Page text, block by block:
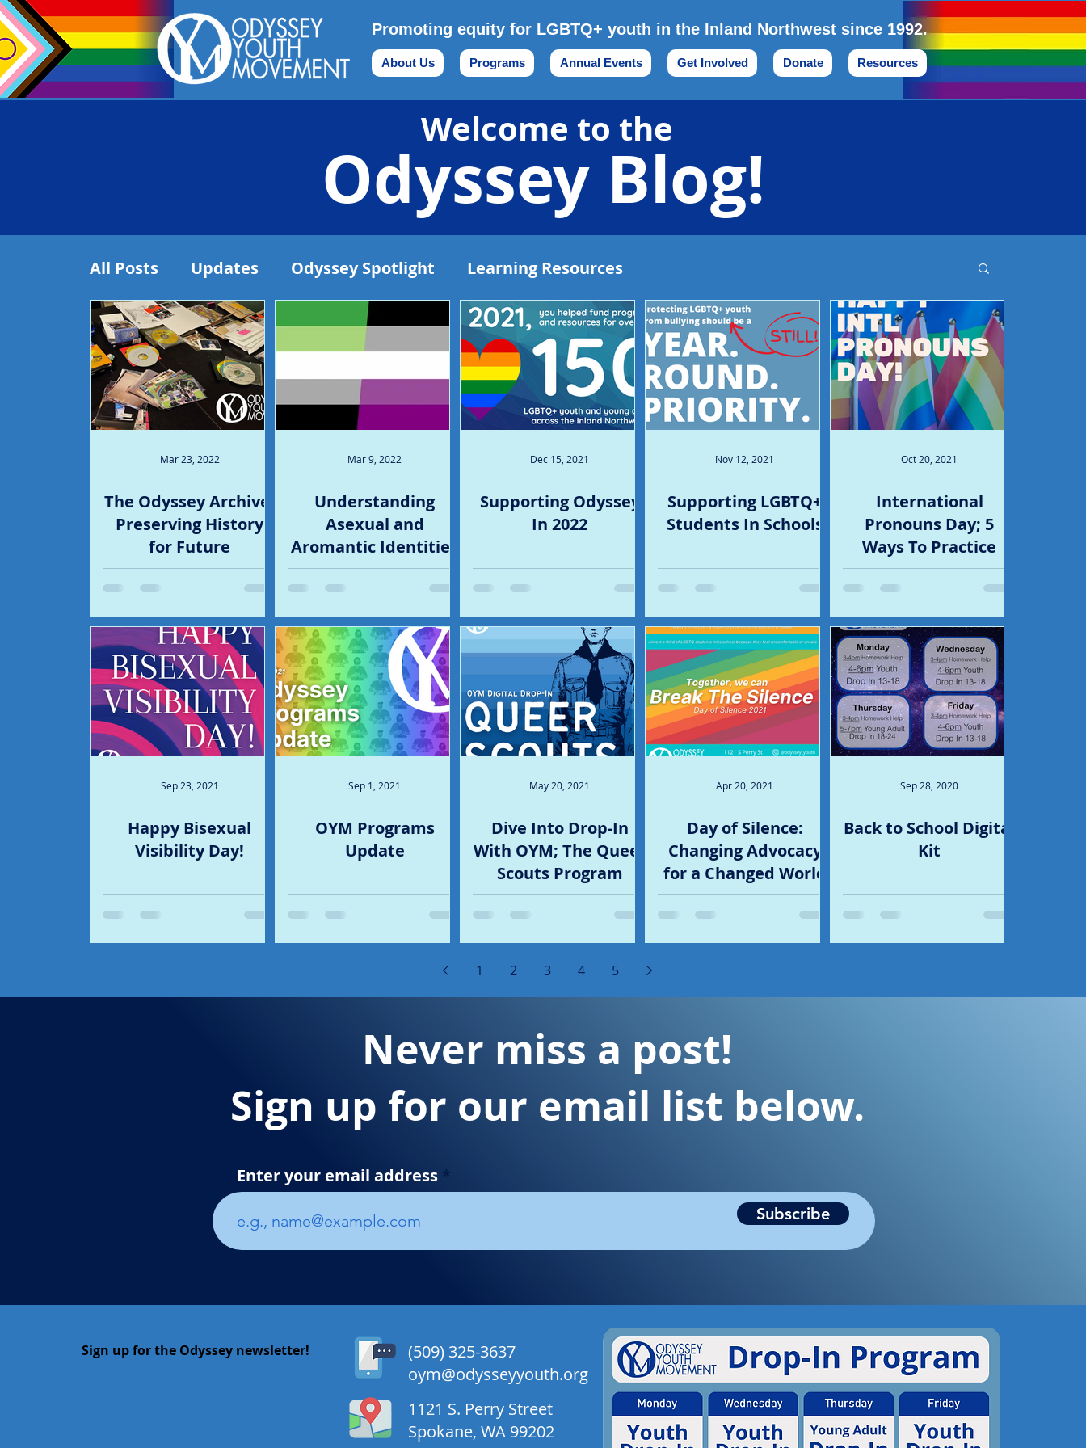
Promoting equity for LGBTQ+ youth in the Inland Northwest since 1992.
About Us Programs Annual Events Get Involved Donate Resources
Odyssey Blog!
Welcome to the
All Posts Updates Odyssey Spotlight Learning Resources
The Odyssey Archive:
Preserving History
for Future
Generations
Mar 23, 2022
Understanding
Asexual and
Aromantic Identities
Mar 9, 2022
Supporting Odyssey
In 2022
Dec 15, 2021
Supporting LGBTQ+
Students In Schools
Nov 12, 2021
International
Pronouns Day; 5
Ways To Practice
Using Pronouns (And
5 Ways To Share Your
Own!)
Oct 20, 2021
Happy Bisexual
Visibility Day!
Sep 23, 2021
OYM Programs
Update
Sep 1, 2021
Dive Into Drop-In
With OYM; The Queer
Scouts Program
May 20, 2021
Day of Silence:
Changing Advocacy
for a Changed World
Apr 20, 2021
Back to School Digital
Kit
Sep 28, 2020
1 2 3 4 5
Never miss a post!
Sign up for our email list below.
Enter your email address
Subscribe
Sign up for the Odyssey newsletter!
​​(509) 325-3637
oym@odysseyyouth.org
1121 S. Perry Street
Spokane, WA 99202